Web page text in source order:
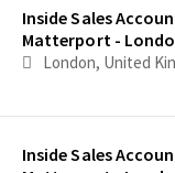
Inside Sales
Matterport -
London,
Inside Sales